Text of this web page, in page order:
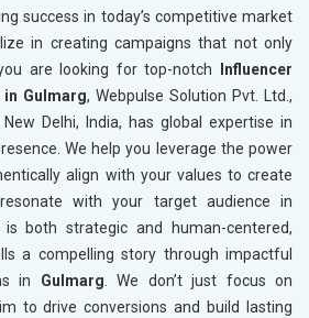
success in today’s competitive market
in creating campaigns that not only
are looking for top-notch
Influencer
in Gulmarg, Webpulse Solution Pvt. Ltd.,
Delhi, India, has global expertise in
We help you leverage the power
align with your values to create
with your target audience in
is both strategic and human-centered,
a compelling story through impactful
in Gulmarg . We don’t just focus on
to drive conversions and build lasting